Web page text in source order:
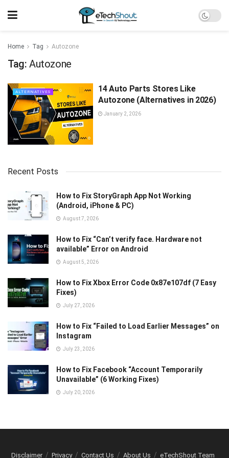
Home Tag Autozone
Tag: Autozone
ALTERNATIVES
14 Auto Parts Stores Like
Autozone (Alternatives in 2026)
January 2, 2026
Recent Posts
How to Fix StoryGraph App Not Working
(Android, iPhone & PC)
August 7, 2026
How to Fix “Can’t verify face. Hardware not
available” Error on Android
August 5, 2026
How to Fix Xbox Error Code 0x87e107df (7 Easy
Fixes)
July 27, 2026
How to Fix “Failed to Load Earlier Messages” on
Instagram
July 23, 2026
How to Fix Facebook “Account Temporarily
Unavailable” (6 Working Fixes)
July 20, 2026
Disclaimer Privacy Contact Us About Us eTechShout Team